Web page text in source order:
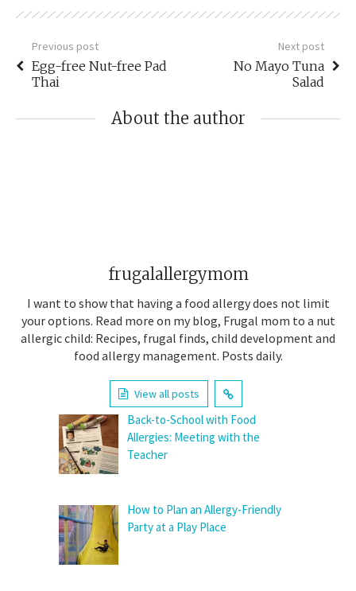
Previous post
Egg-free Nut-free Pad
Thai
Next post
No Mayo Tuna
Salad
About the author
frugalallergymom
I want to show that having a food allergy does not limit
your options. Read more on my blog, Frugal mom to a nut
allergic child: Recipes, frugal finds, child development and
food allergy management. Posts daily.
View all posts
Back-to-School with Food
Allergies: Meeting with the
Teacher
How to Plan an Allergy-Friendly
Party at a Play Place